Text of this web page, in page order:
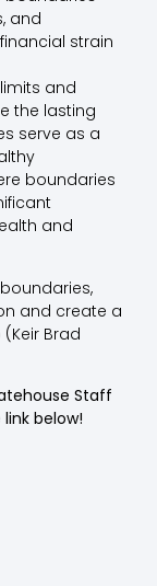
and
strain
and
the lasting
serve as a
boundaries
and
and create a
Brad
Staff
below!